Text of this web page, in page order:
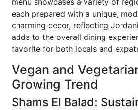
menu showcases a variety of
each prepared with a unique,
charming decor, reflecting
adds to the overall dining
favorite for both locals and
Vegan and
Growing Trend
Shams El Balad: